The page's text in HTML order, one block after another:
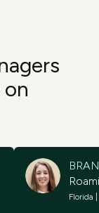
on
Roami
Florida